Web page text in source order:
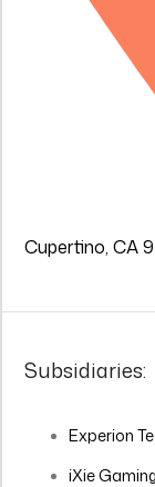
Cupertino, CA
Subsidiaries:
Experion
iXie Gaming